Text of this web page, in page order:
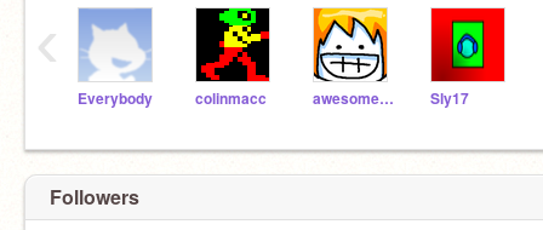
Everybody colinmacc awesomeal82 Sly17
‹
Followers